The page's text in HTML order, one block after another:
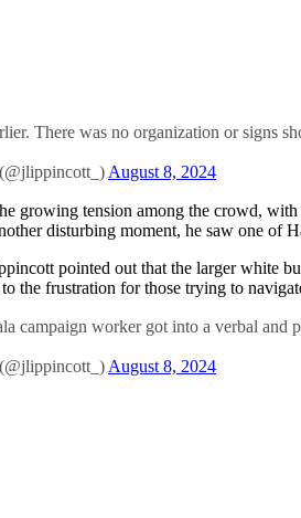
There was no organization or signs
August 8, 2024
growing tension among the crowd,
disturbing moment, he saw one of
pointed out that the larger white
the frustration for those trying to
campaign worker got into a verbal and
August 8, 2024